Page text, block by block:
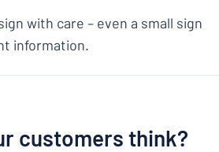
with care – even a small sign
information.
customers think?